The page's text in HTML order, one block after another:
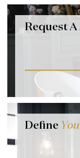
Request A
Define